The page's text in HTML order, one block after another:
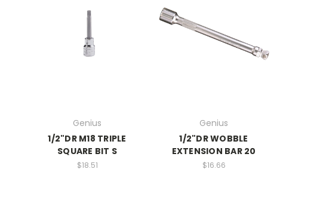
Genius
1/2"DR M18 TRIPLE
SQUARE BIT S
$18.51
Genius
1/2"DR WOBBLE
EXTENSION BAR 20
$16.66